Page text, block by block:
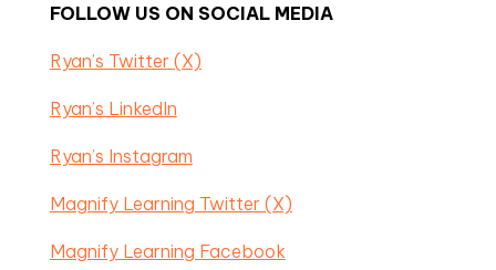
FOLLOW US ON SOCIAL MEDIA
Ryan’s Twitter (X)
Ryan’s LinkedIn
Ryan’s Instagram
Magnify Learning Twitter (X)
Magnify Learning Facebook